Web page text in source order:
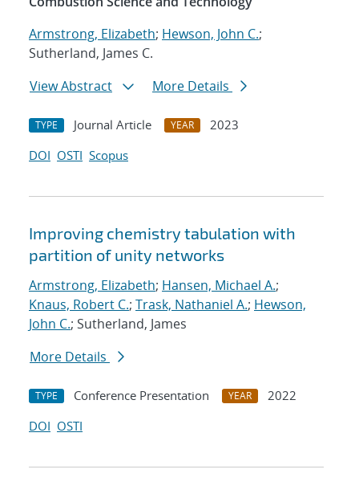
Armstrong, Elizabeth; Hewson, John C.;
Sutherland, James C.
View Abstract
More Details
TYPE Journal Article YEAR
2023
DOI OSTI Scopus
Improving chemistry tabulation with
partition of unity networks
Armstrong, Elizabeth; Hansen, Michael A.;
Knaus, Robert C.; Trask, Nathaniel A.; Hewson,
John C.; Sutherland, James
More Details
TYPE Conference Presentation YEAR
2022
DOI OSTI